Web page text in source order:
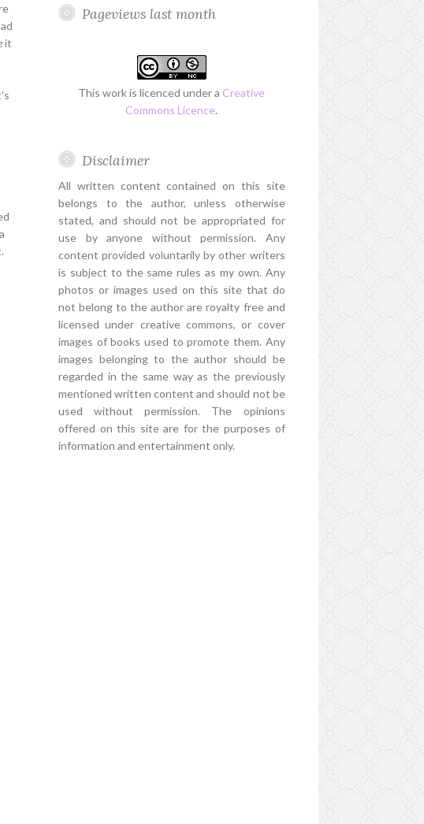
it
Pageviews last month
This work is licenced under a Creative
Commons Licence.
Disclaimer
All written content contained on this site
belongs to the author, unless otherwise
stated, and should not be appropriated for
use by anyone without permission. Any
content provided voluntarily by other writers
is subject to the same rules as my own. Any
photos or images used on this site that do
not belong to the author are royalty free and
licensed under creative commons, or cover
images of books used to promote them. Any
images belonging to the author should be
regarded in the same way as the previously
mentioned written content and should not be
used without permission. The opinions
offered on this site are for the purposes of
information and entertainment only.